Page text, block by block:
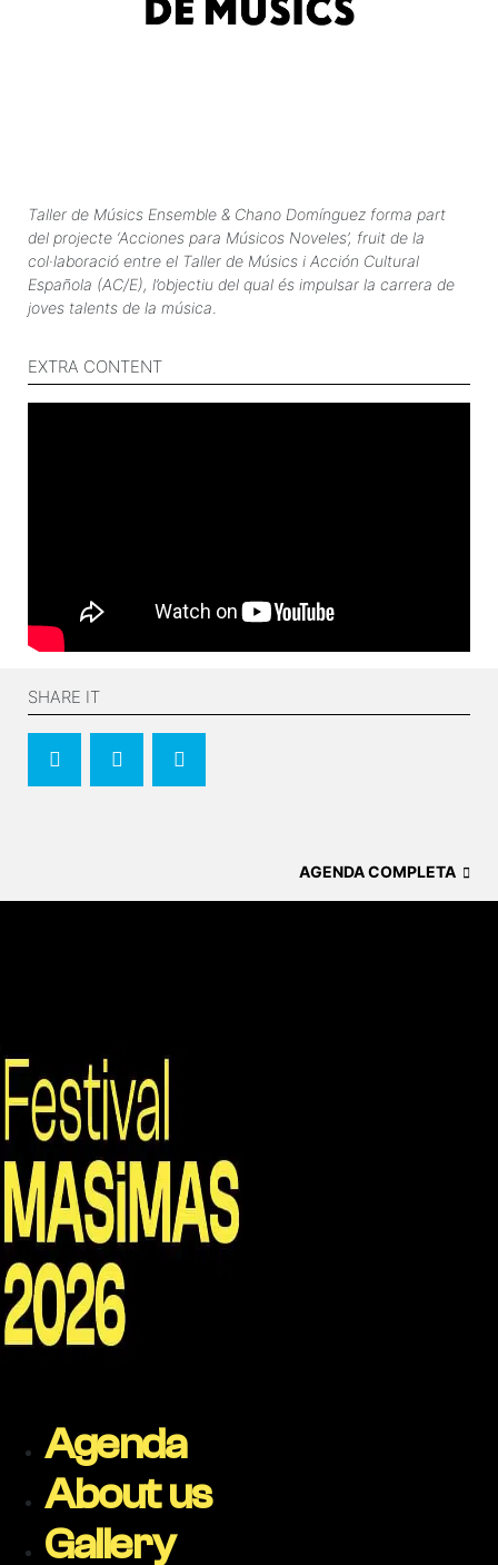
Taller de Músics Ensemble & Chano Domínguez forma part
del projecte ‘Acciones para Músicos Noveles’, fruit de la
col·laboració entre el Taller de Músics i Acción Cultural
Española (AC/E), l’objectiu del qual és impulsar la carrera de
joves talents de la música
EXTRA CONTENT
SHARE IT
AGENDA COMPLETA
Agenda
About us
Gallery